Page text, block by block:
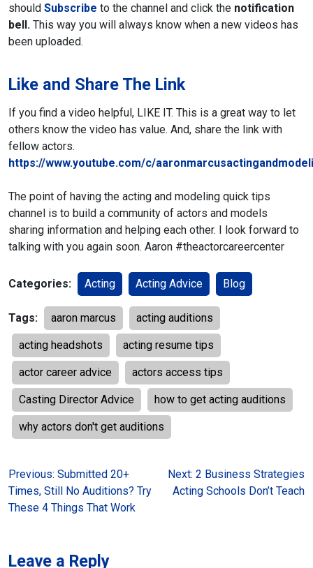
should Subscribe to the channel and click the notification
bell. This way you will always know when a new videos has
been uploaded.
Like and Share The Link
If you find a video helpful, LIKE IT. This is a great way to let
others know the video has value. And, share the link with
fellow actors.
https://www.youtube.com/c/
The point of having the acting and modeling quick tips
channel is to build a community of actors and models
sharing information and helping each other. I look forward to
talking with you again soon. Aaron #theactorcareercenter
Categories: Acting Acting Advice Blog
Tags: aaron marcus acting auditions
acting headshots acting resume tips
actor career advice actors access tips
Casting Director Advice how to get acting auditions
why actors don't get auditions
Post
navigation
Previous: Submitted 20+
Times, Still No Auditions? Try
These 4 Things That Work
Next: 2 Business Strategies
Acting Schools Don’t Teach
Leave a Reply